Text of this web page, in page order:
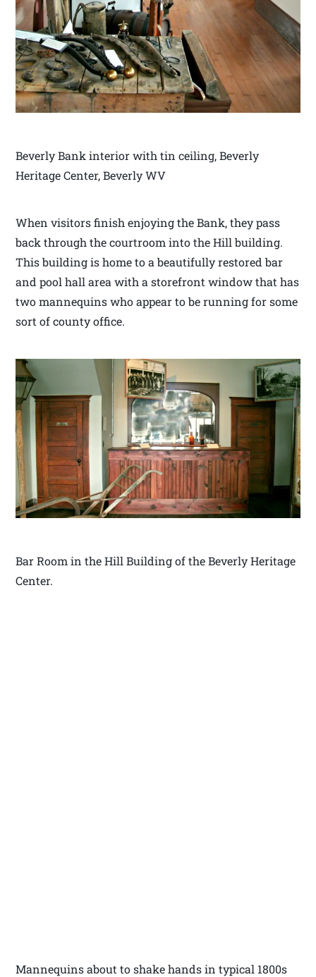
Beverly Bank interior with tin ceiling, Beverly
Heritage Center, Beverly WV
When visitors finish enjoying the Bank, they pass
back through the courtroom into the Hill building.
This building is home to a beautifully restored bar
and pool hall area with a storefront window that has
two mannequins who appear to be running for some
sort of county office.
Bar Room in the Hill Building of the Beverly Heritage
Center.
Mannequins about to shake hands in typical 1800s